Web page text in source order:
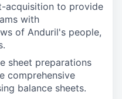
acquisition to provide
with
of Anduril's people,
sheet preparations
comprehensive
balance sheets.